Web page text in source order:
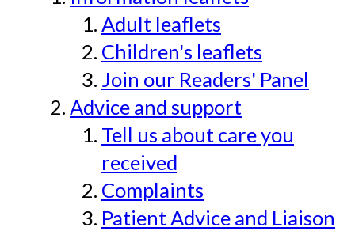
Adult leaflets
Children's leaflets
Join our Readers' Panel
Advice and support
Tell us about care you
received
Complaints
Patient Advice and Liaison